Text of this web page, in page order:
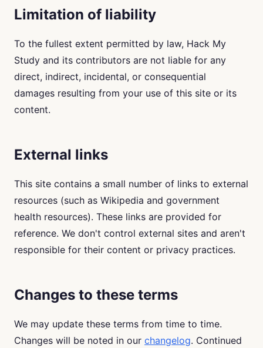
Limitation of liability
To the fullest extent permitted by law, Hack My
Study and its contributors are not liable for any
direct, indirect, incidental, or consequential
damages resulting from your use of this site or its
content.
External links
This site contains a small number of links to external
resources (such as Wikipedia and government
health resources). These links are provided for
reference. We don't control external sites and aren't
responsible for their content or privacy practices.
Changes to these terms
We may update these terms from time to time.
Changes will be noted in our changelog. Continued